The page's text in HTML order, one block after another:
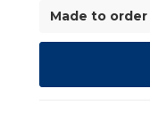
Made to order